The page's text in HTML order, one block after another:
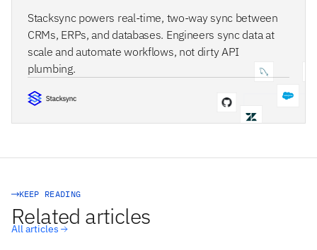
Stacksync powers real-time, two-way sync between
CRMs, ERPs, and databases. Engineers sync data at
scale and automate workflows, not dirty API
plumbing.
KEEP READING
Related articles
All articles